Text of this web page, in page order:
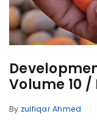
Volume 10 /
By zulfiqar Ahmed